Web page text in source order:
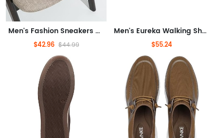
Men's Fashion Sneakers Retro Simple Casual Shoes for Men
$42.96 $44.99
Men's Eureka Walking Shoe
$55.24